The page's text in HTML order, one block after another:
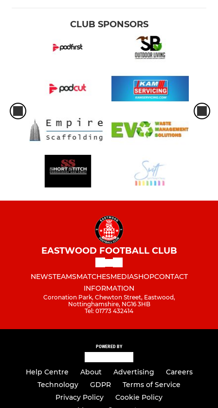
CLUB SPONSORS
EASTWOOD FOOTBALL CLUB
NEWSTEAMSMATCHESMEDIASHOPCONTACT
INFORMATION
Coronation Park, Chewton Street, Eastwood,
Nottinghamshire, NG16 3HB
Tel: 01773 432414
POWERED BY
Help Centre About Advertising
Careers
Technology
GDPR
Terms of Service
Privacy Policy
Cookie Policy